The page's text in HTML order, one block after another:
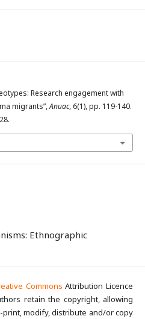
Research engagement with
migrants”,Anuac, 6(1), pp. 119-140.
Ethnographic
Commons Attribution Licence
retain the copyright, allowing
modify, distribute and/or copy